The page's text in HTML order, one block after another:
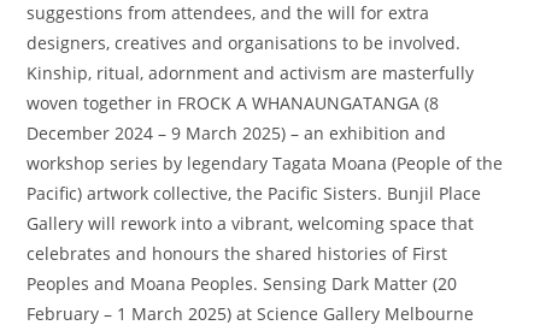
suggestions from attendees, and the will for extra
designers, creatives and organisations to be involved.
Kinship, ritual, adornment and activism are masterfully
woven together in FROCK A WHANAUNGATANGA (8
December 2024 – 9 March 2025) – an exhibition and
workshop series by legendary Tagata Moana (People of the
Pacific) artwork collective, the Pacific Sisters. Bunjil Place
Gallery will rework into a vibrant, welcoming space that
celebrates and honours the shared histories of First
Peoples and Moana Peoples. Sensing Dark Matter (20
February – 1 March 2025) at Science Gallery Melbourne